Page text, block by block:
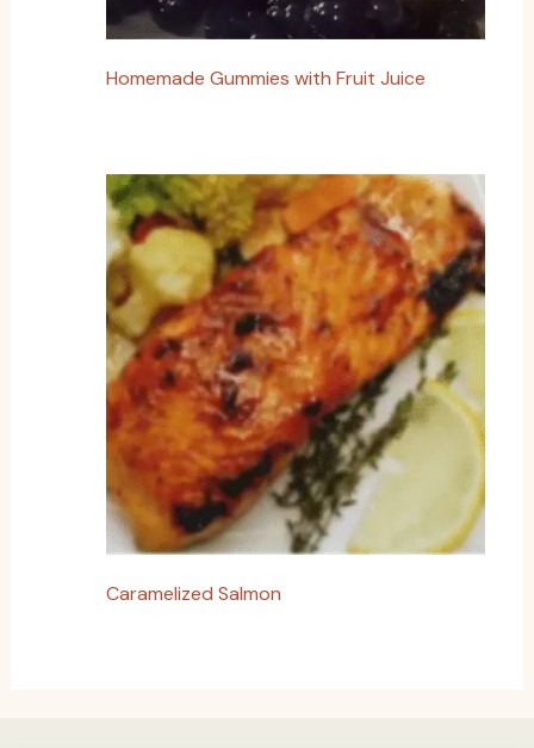
Homemade Gummies with Fruit Juice
Caramelized Salmon